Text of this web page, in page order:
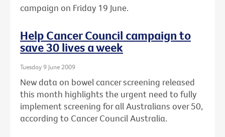
campaign on Friday 19 June.
Help Cancer Council campaign to
save 30 lives a week
Tuesday 9 June 2009
New data on bowel cancer screening released
this month highlights the urgent need to fully
implement screening for all Australians over 50,
according to Cancer Council Australia.